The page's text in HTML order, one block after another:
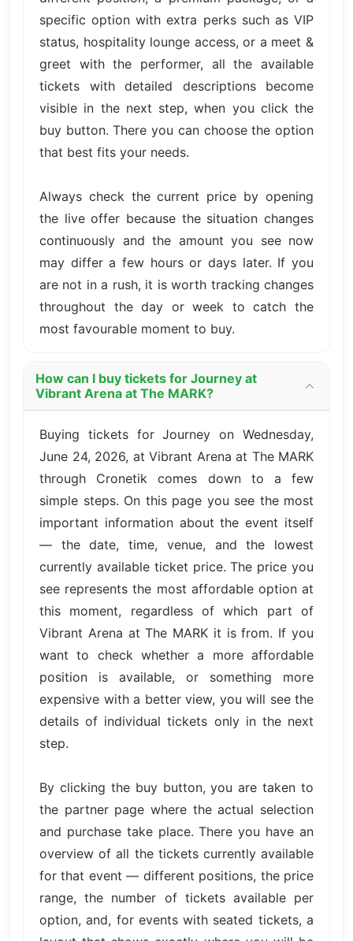
specific option with extra perks such as VIP
status, hospitality lounge access, or a meet &
greet with the performer, all the available
tickets with detailed descriptions become
visible in the next step, when you click the
buy button. There you can choose the option
that best fits your needs.
Always check the current price by opening
the live offer because the situation changes
continuously and the amount you see now
may differ a few hours or days later. If you
are not in a rush, it is worth tracking changes
throughout the day or week to catch the
most favourable moment to buy.
How can I buy tickets for Journey at
Vibrant Arena at The MARK?
Buying tickets for Journey on Wednesday,
June 24, 2026, at Vibrant Arena at The MARK
through Cronetik comes down to a few
simple steps. On this page you see the most
important information about the event itself
— the date, time, venue, and the lowest
currently available ticket price. The price you
see represents the most affordable option at
this moment, regardless of which part of
Vibrant Arena at The MARK it is from. If you
want to check whether a more affordable
position is available, or something more
expensive with a better view, you will see the
details of individual tickets only in the next
step.
By clicking the buy button, you are taken to
the partner page where the actual selection
and purchase take place. There you have an
overview of all the tickets currently available
for that event — different positions, the price
range, the number of tickets available per
option, and, for events with seated tickets, a